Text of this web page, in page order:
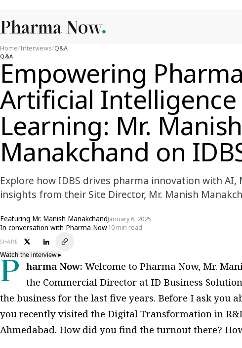
Home/Interviews/Q&A
Q&A
Empowering
Artificial
Learning: Mr. Manish
Manakchand on
Explore how IDBS drives pharma innovation with
insights from their Site Director, Mr. Manish
Featuring Mr. Manish Manakchand
In conversation with Pharma Now
January 6, 2025
10 min read
SHARE
Watch the interview▸
Pharma Now: Welcome to Pharma Now, Mr.
the Commercial Director at ID Business
the business for the last five years. Before I ask you
you recently visited the Digital Transformation in
Ahmedabad. How did you find the turnout there?